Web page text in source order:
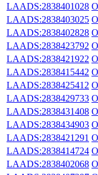
LAADS:2838401028
LAADS:2838403025
LAADS:2838402828
LAADS:2838423792
LAADS:2838421922
LAADS:2838415442
LAADS:2838425412
LAADS:2838429733
LAADS:2838431408
LAADS:2838434903
LAADS:2838421291
LAADS:2838414724
LAADS:2838402068